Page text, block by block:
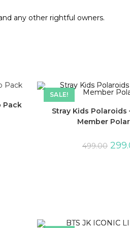
any other rightful owners.
Pack
SALE!
Stray Kids Polaroids
Member
499.00